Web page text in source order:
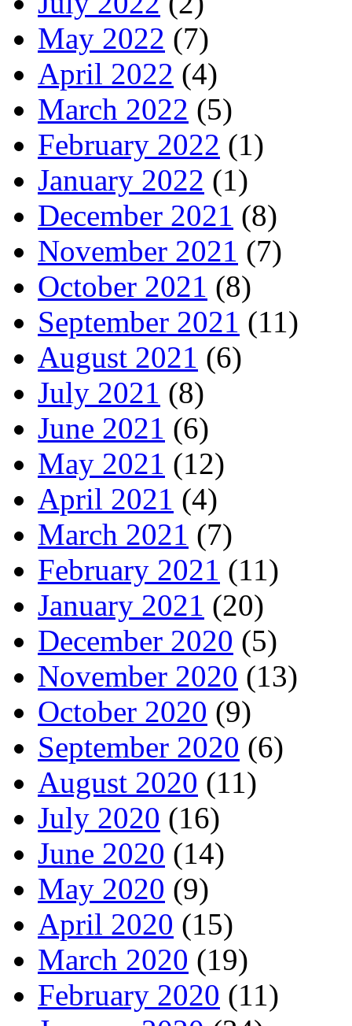
May 2022 (7)
April 2022 (4)
March 2022 (5)
February 2022 (1)
January 2022 (1)
December 2021 (8)
November 2021 (7)
October 2021 (8)
September 2021 (11)
August 2021 (6)
July 2021 (8)
June 2021 (6)
May 2021 (12)
April 2021 (4)
March 2021 (7)
February 2021 (11)
January 2021 (20)
December 2020 (5)
November 2020 (13)
October 2020 (9)
September 2020 (6)
August 2020 (11)
July 2020 (16)
June 2020 (14)
May 2020 (9)
April 2020 (15)
March 2020 (19)
February 2020 (11)